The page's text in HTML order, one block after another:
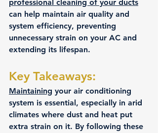
professional cleaning of your ducts
can help maintain air quality and
system efficiency, preventing
unnecessary strain on your AC and
extending its lifespan.
Key Takeaways:
Maintaining your air conditioning
system is essential, especially in arid
climates where dust and heat put
extra strain on it. By following these